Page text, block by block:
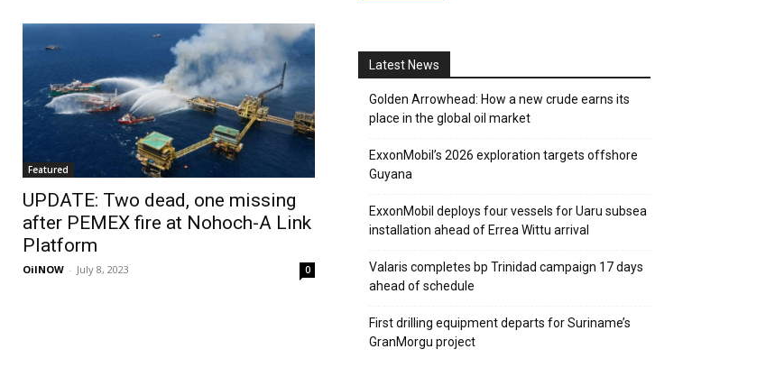
Featured
UPDATE: Two dead, one missing
after PEMEX fire at Nohoch-A Link
Platform
OilNOW - July 8, 2023 0
Latest News
Golden Arrowhead: How a new crude earns its
place in the global oil market
ExxonMobil’s 2026 exploration targets offshore
Guyana
ExxonMobil deploys four vessels for Uaru subsea
installation ahead of Errea Wittu arrival
Valaris completes bp Trinidad campaign 17 days
ahead of schedule
First drilling equipment departs for Suriname’s
GranMorgu project